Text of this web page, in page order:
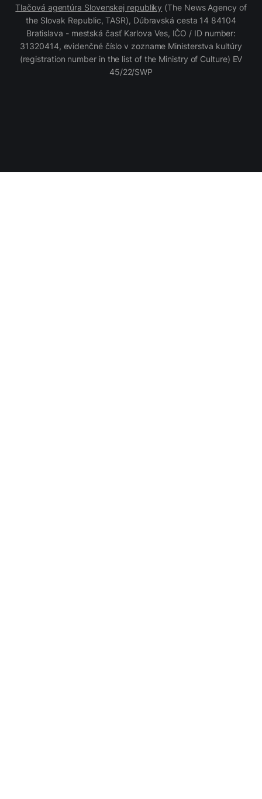
Tlačová agentúra Slovenskej republiky (The News Agency of
the Slovak Republic, TASR), Dúbravská cesta 14 84104
Bratislava - mestská časť Karlova Ves, IČO / ID number:
31320414, evidenčné číslo v zozname Ministerstva kultúry
(registration number in the list of the Ministry of Culture) EV
45/22/SWP